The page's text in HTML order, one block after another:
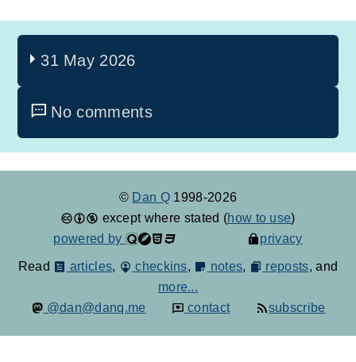
31 May 2026
No comments
© Dan Q 1998-2026
except where stated (how to use)
powered by
privacy
Read articles, checkins, notes, reposts, and
more...
@dan@danq.me
contact subscribe